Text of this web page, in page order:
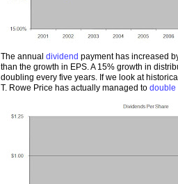
The annual dividend payment has increased
than the growth in EPS. A 15% growth in
doubling every five years. If we look at
T. Rowe Price has actually managed to double